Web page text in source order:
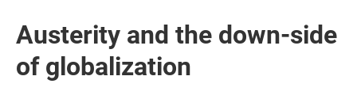
Austerity and the down-side
of globalization